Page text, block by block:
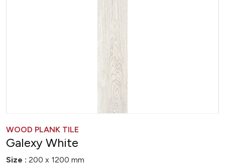
WOOD PLANK TILE
Galexy White
Size : 200 x 1200 mm